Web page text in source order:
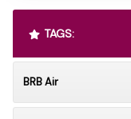
TAGS:
BRB Air